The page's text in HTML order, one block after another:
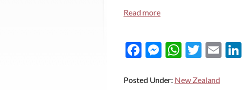
Read more
Facebook
Messenger
WhatsApp
Twitter
Email
Posted Under: New Zealand